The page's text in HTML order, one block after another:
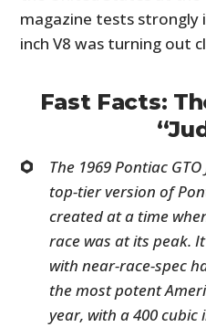
magazine tests strongly
inch V8 was turning out
Fast Facts:
The 1969 Pontiac
top-tier version of
created at a time
race was at its peak.
with near-race-spec
the most potent
year, with a 400